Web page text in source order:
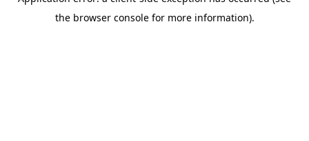
the browser console for more information).